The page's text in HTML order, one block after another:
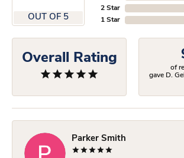
OUT OF 5
2 Star
1 Star
Overall Rating
of
gave D.
Parker Smith